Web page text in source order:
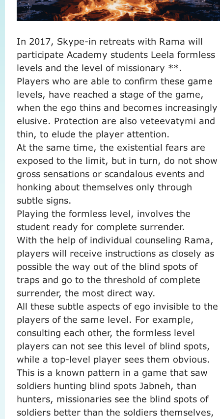
In 2017, Skype-in ​​retreats with Rama will
participate Academy students Leela formless
levels and the level of missionary **.
Players who are able to confirm these game
levels, have reached a stage of the game,
when the ego thins and becomes increasingly
elusive. Protection are also veteevatymi and
thin, to elude the player attention.
At the same time, the existential fears are
exposed to the limit, but in turn, do not show
gross sensations or scandalous events and
honking about themselves only through
subtle signs.
Playing the formless level, involves the
student ready for complete surrender.
With the help of individual counseling Rama,
players will receive instructions as closely as
possible the way out of the blind spots of
traps and go to the threshold of complete
surrender, the most direct way.
All these subtle aspects of ego invisible to the
players of the same level. For example,
consulting each other, the formless level
players can not see this level of blind spots,
while a top-level player sees them obvious.
This is a known pattern in a game that saw
soldiers hunting blind spots Jabneh, than
hunters, missionaries see the blind spots of
soldiers better than the soldiers themselves,